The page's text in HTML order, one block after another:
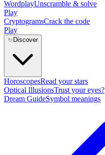
WordplayUnscramble & solve
Play
CryptogramsCrack the code
Play
✨ Discover
HoroscopesRead your stars
Optical IllusionsTrust your eyes?
Dream GuideSymbol meanings